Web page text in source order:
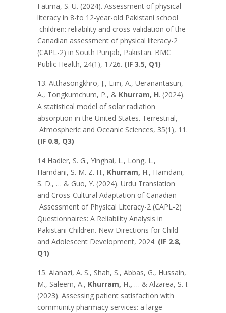
Fatima, S. U. (2024). Assessment of physical
literacy in 8-to 12-year-old Pakistani school
children: reliability and cross-validation of the
Canadian assessment of physical literacy-2
(CAPL-2) in South Punjab, Pakistan. BMC
Public Health, 24(1), 1726. (IF 3.5, Q1)
13. Atthasongkhro, J., Lim, A., Ueranantasun,
A., Tongkumchum, P., & Khurram, H. (2024).
A statistical model of solar radiation
absorption in the United States. Terrestrial,
Atmospheric and Oceanic Sciences, 35(1), 11.
(IF 0.8, Q3)
14 Hadier, S. G., Yinghai, L., Long, L.,
Hamdani, S. M. Z. H., Khurram, H., Hamdani,
S. D., … & Guo, Y. (2024). Urdu Translation
and Cross-Cultural Adaptation of Canadian
Assessment of Physical Literacy-2 (CAPL-2)
Questionnaires: A Reliability Analysis in
Pakistani Children. New Directions for Child
and Adolescent Development, 2024. (IF 2.8,
Q1)
15. Alanazi, A. S., Shah, S., Abbas, G., Hussain,
M., Saleem, A., Khurram, H., … & Alzarea, S. I.
(2023). Assessing patient satisfaction with
community pharmacy services: a large